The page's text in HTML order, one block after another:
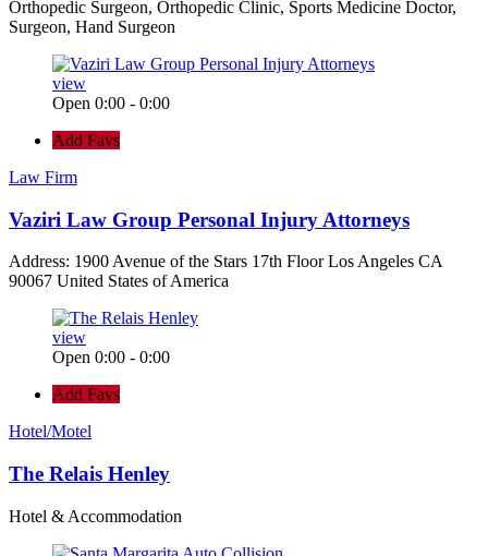
Orthopedic Surgeon, Orthopedic Clinic, Sports Medicine Doctor,
Surgeon, Hand Surgeon
view
Open 0:00 - 0:00
Add Favs
Law Firm
Vaziri Law Group Personal Injury Attorneys
Address: 1900 Avenue of the Stars 17th Floor Los Angeles CA
90067 United States of America
view
Open 0:00 - 0:00
Add Favs
Hotel/Motel
The Relais Henley
Hotel & Accommodation